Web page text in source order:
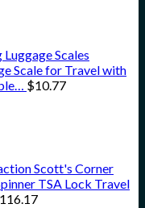
Scales
Scale for Travel with
$10.77
Scott's Corner
TSA Lock Travel
116.17